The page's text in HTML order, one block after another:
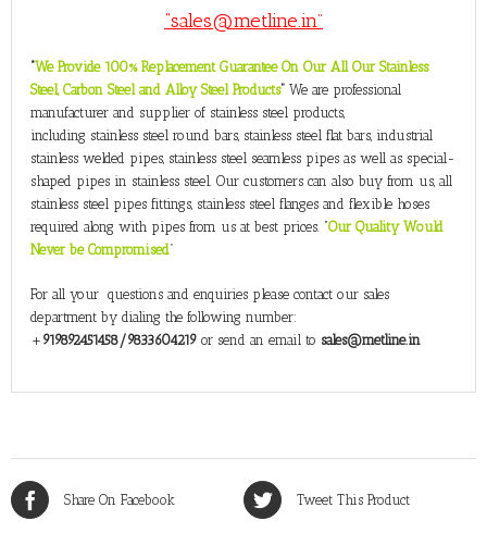
“sales@metline.in”
“We Provide 100% Replacement Guarantee On Our All Our Stainless
Steel, Carbon Steel and Alloy Steel Products” We are professional
manufacturer and supplier of stainless steel products,
including stainless steel round bars, stainless steel flat bars, industrial
stainless welded pipes, stainless steel seamless pipes as well as special-
shaped pipes in stainless steel. Our customers can also buy from us, all
stainless steel pipes fittings, stainless steel flanges and flexible hoses
required along with pipes from us at best prices. “Our Quality Would
Never be Compromised”
For all your questions and enquiries please contact our sales
department by dialing the following number:
+ 919892451458/9833604219 or send an email to sales@metline.in
Share On Facebook Tweet This Product